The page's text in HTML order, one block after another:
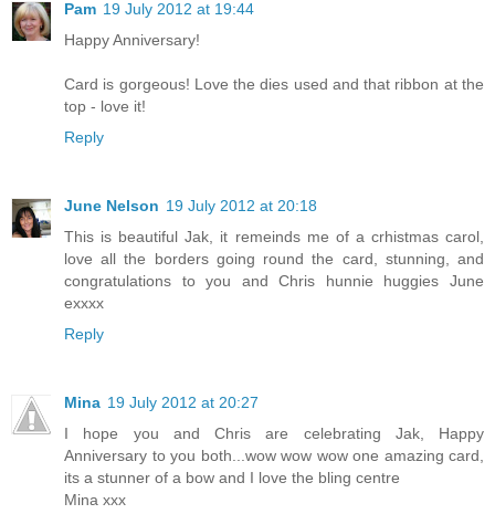
Pam 19 July 2012 at 19:44
Happy Anniversary!
Card is gorgeous! Love the dies used and that ribbon at the
top - love it!
Reply
June Nelson 19 July 2012 at 20:18
This is beautiful Jak, it remeinds me of a crhistmas carol,
love all the borders going round the card, stunning, and
congratulations to you and Chris hunnie huggies June
exxxx
Reply
Mina 19 July 2012 at 20:27
I hope you and Chris are celebrating Jak, Happy
Anniversary to you both...wow wow wow one amazing card,
its a stunner of a bow and I love the bling centre
Mina xxx